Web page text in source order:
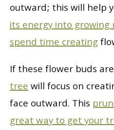
outward; this will help
its energy into
spend time creating
If these flower buds are
treewill focus on
face outward. This
great way to get your